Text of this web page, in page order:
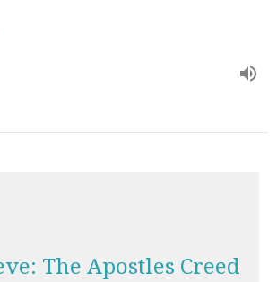
The Apostles Creed